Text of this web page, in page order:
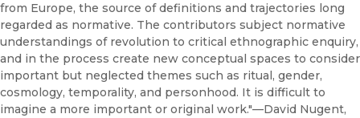
from Europe, the source of definitions and trajectories long
regarded as normative. The contributors subject normative
understandings of revolution to critical ethnographic enquiry,
and in the process create new conceptual spaces to consider
important but neglected themes such as ritual, gender,
cosmology, temporality, and personhood. It is difficult to
imagine a more important or original work."—David Nugent,